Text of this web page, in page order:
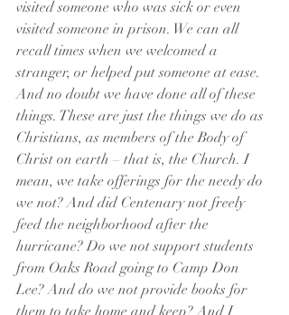
visited someone who was sick or even
visited someone in prison. We can all
recall times when we welcomed a
stranger, or helped put someone at ease.
And no doubt we have done all of these
things. These are just the things we do as
Christians, as members of the Body of
Christ on earth – that is, the Church. I
mean, we take offerings for the needy do
we not? And did Centenary not freely
feed the neighborhood after the
hurricane? Do we not support students
from Oaks Road going to Camp Don
Lee? And do we not provide books for
them to take home and keep? And I